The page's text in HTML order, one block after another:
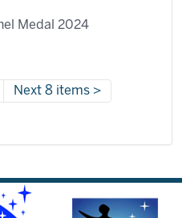
Medal 2024
Next 8 items